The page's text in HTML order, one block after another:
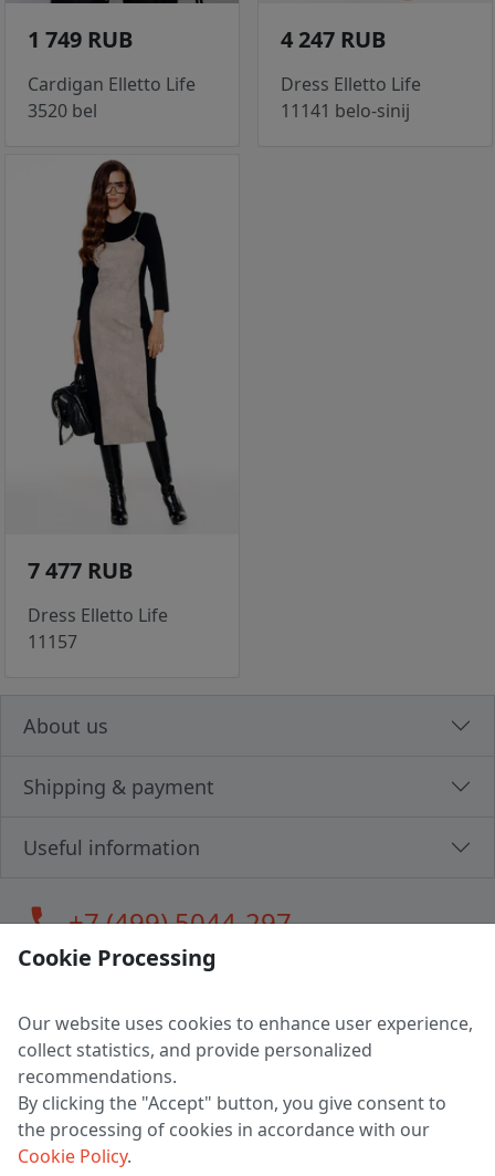
1 749 RUB
Cardigan Elletto Life
3520 bel
4 247 RUB
Dress Elletto Life
11141 belo-sinij
7 477 RUB
Dress Elletto Life
11157
About us
Shipping & payment
Useful information
call+7 (499) 5044-297
LLC "MAGPOCHTBY", Tax #291665670
Address: 224005, Belarus, Brest, Budenny street, house 31
Certificate of state registration #0147876
Working hours: 9:00 – 17:30 monday - friday
Cookie Processing
Our website uses cookies to enhance user experience,
collect statistics, and provide personalized
recommendations.
By clicking the "Accept" button, you give consent to
the processing of cookies in accordance with our
Cookie Policy.